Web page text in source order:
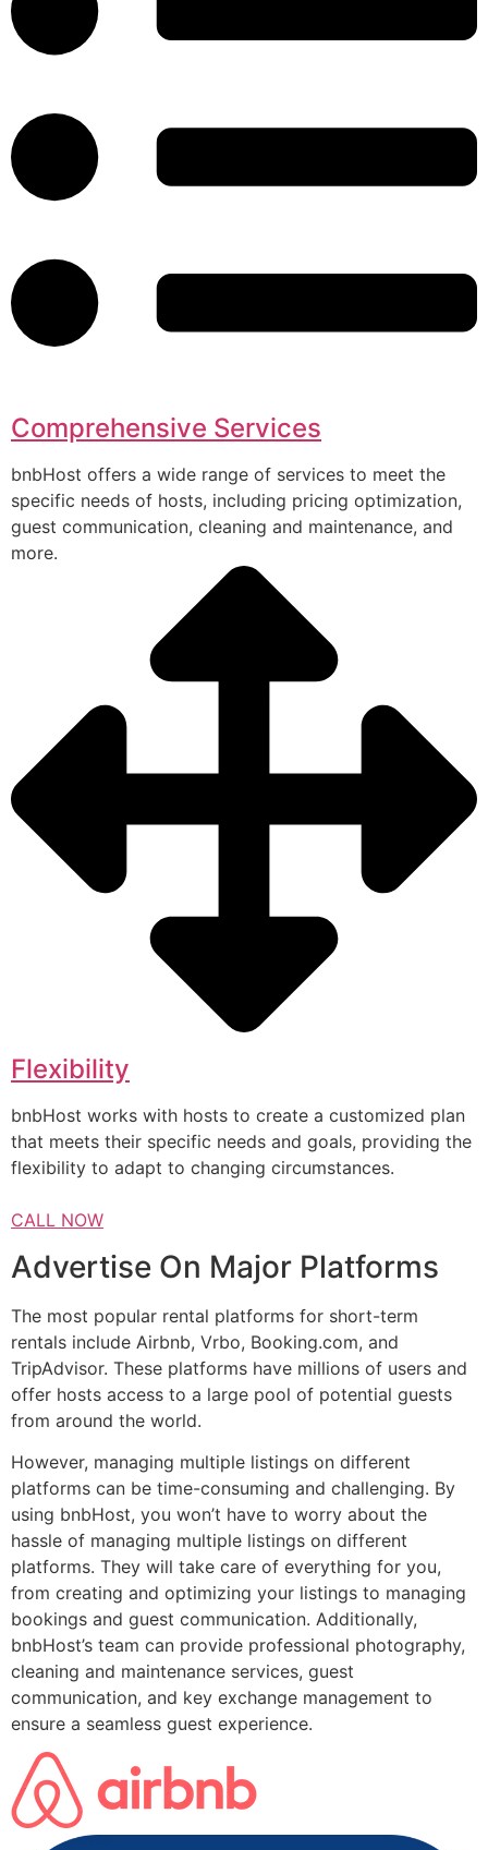
Comprehensive Services
bnbHost offers a wide range of services to meet the
specific needs of hosts, including pricing optimization,
guest communication, cleaning and maintenance, and
more.
Flexibility
bnbHost works with hosts to create a customized plan
that meets their specific needs and goals, providing the
flexibility to adapt to changing circumstances.
CALL NOW
Advertise On Major Platforms
The most popular rental platforms for short-term
rentals include Airbnb, Vrbo, Booking.com, and
TripAdvisor. These platforms have millions of users and
offer hosts access to a large pool of potential guests
from around the world.
However, managing multiple listings on different
platforms can be time-consuming and challenging. By
using bnbHost, you won’t have to worry about the
hassle of managing multiple listings on different
platforms. They will take care of everything for you,
from creating and optimizing your listings to managing
bookings and guest communication. Additionally,
bnbHost’s team can provide professional photography,
cleaning and maintenance services, guest
communication, and key exchange management to
ensure a seamless guest experience.